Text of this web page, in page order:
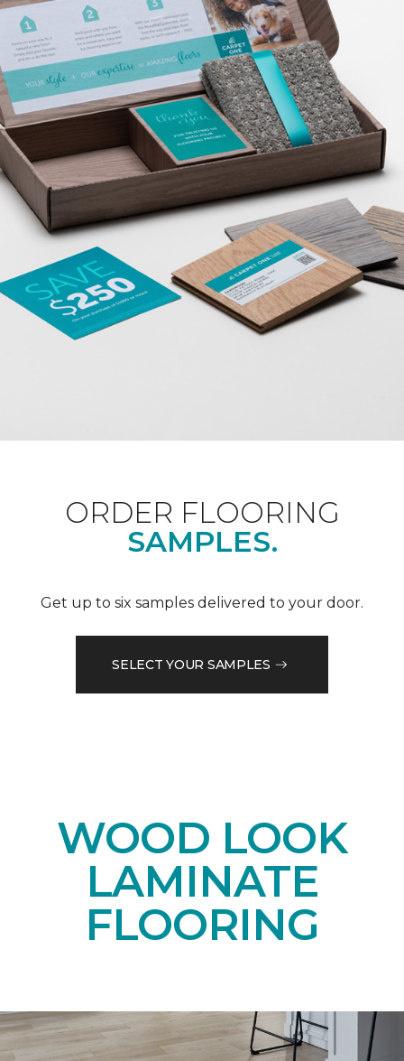
ORDER FLOORING
SAMPLES.
Get up to six samples delivered to your door.
SELECT YOUR SAMPLES
WOOD LOOK
LAMINATE
FLOORING